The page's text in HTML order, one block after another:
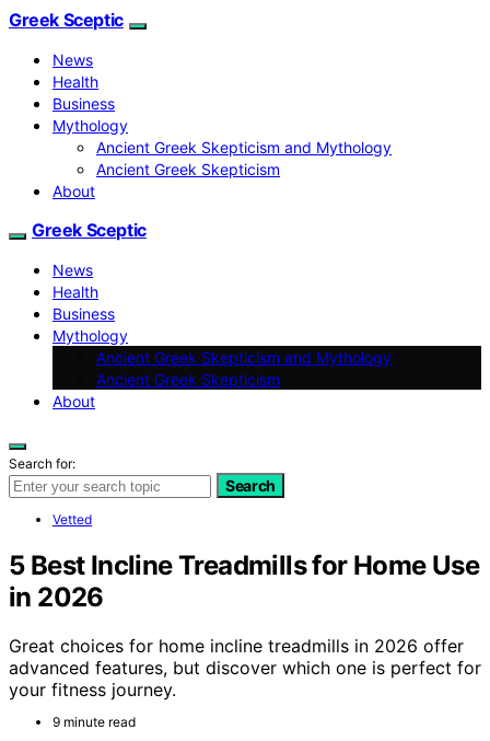
Greek Sceptic
News
Health
Business
Mythology
Ancient Greek Skepticism and Mythology
Ancient Greek Skepticism
About
Greek Sceptic
News
Health
Business
Mythology
Ancient Greek Skepticism and Mythology
Ancient Greek Skepticism
About
Search for:
Search
Vetted
5 Best Incline Treadmills for Home Use
in 2026
Great choices for home incline treadmills in 2026 offer
advanced features, but discover which one is perfect for
your fitness journey.
9 minute read